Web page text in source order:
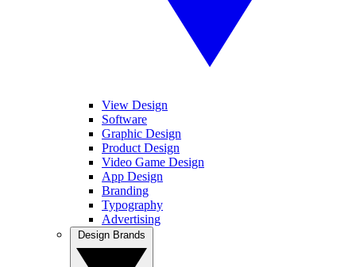
View Design
Software
Graphic Design
Product Design
Video Game Design
App Design
Branding
Typography
Advertising